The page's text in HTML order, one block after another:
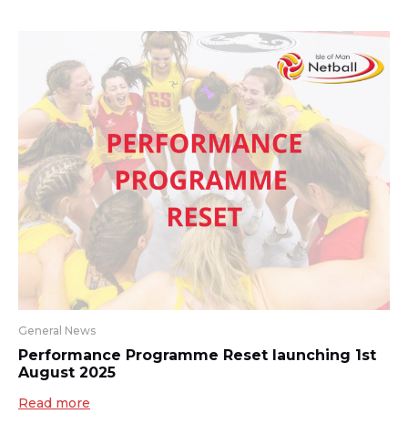
General News
Performance Programme Reset launching 1st
August 2025
Read more